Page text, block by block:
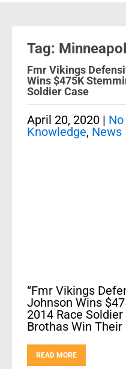
Tag:
Fmr Vikings
Wins $475K
Soldier Case
April 20, 2020 |
Knowledge, News
“Fmr Vikings
Johnson Wins
2014 Race Soldier
Brothas Win Their
READ MORE